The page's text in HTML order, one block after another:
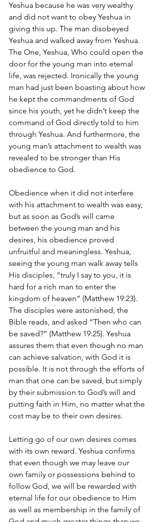
Yeshua because he was very wealthy
and did not want to obey Yeshua in
giving this up. The man disobeyed
Yeshua and walked away from Yeshua.
The One, Yeshua, Who could open the
door for the young man into eternal
life, was rejected. Ironically the young
man had just been boasting about how
he kept the commandments of God
since his youth, yet he didn’t keep the
command of God directly told to him
through Yeshua. And furthermore, the
young man’s attachment to wealth was
revealed to be stronger than His
obedience to God.
Obedience when it did not interfere
with his attachment to wealth was easy,
but as soon as God’s will came
between the young man and his
desires, his obedience proved
unfruitful and meaningless. Yeshua,
seeing the young man walk away tells
His disciples, “truly I say to you, it is
hard for a rich man to enter the
kingdom of heaven” (Matthew 19:23).
The disciples were astonished, the
Bible reads, and asked “Then who can
be saved?” (Matthew 19:25). Yeshua
assures them that even though no man
can achieve salvation, with God it is
possible. It is not through the efforts of
man that one can be saved, but simply
by their submission to God’s will and
putting faith in Him, no matter what the
cost may be to their own desires.
Letting go of our own desires comes
with its own reward. Yeshua confirms
that even though we may leave our
own family or possessions behind to
follow God, we will be rewarded with
eternal life for our obedience to Him
as well as membership in the family of